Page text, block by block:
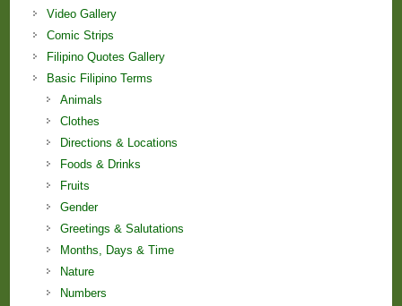
Video Gallery
Comic Strips
Filipino Quotes Gallery
Basic Filipino Terms
Animals
Clothes
Directions & Locations
Foods & Drinks
Fruits
Gender
Greetings & Salutations
Months, Days & Time
Nature
Numbers